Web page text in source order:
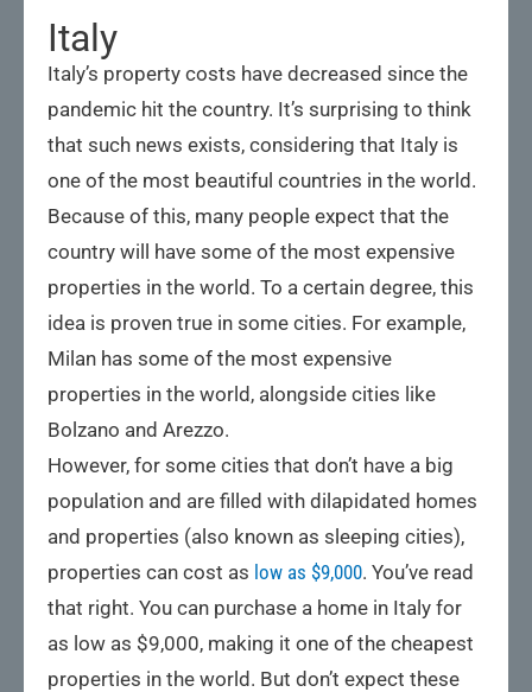
Italy
Italy’s property costs have decreased since the
pandemic hit the country. It’s surprising to think
that such news exists, considering that Italy is
one of the most beautiful countries in the world.
Because of this, many people expect that the
country will have some of the most expensive
properties in the world. To a certain degree, this
idea is proven true in some cities. For example,
Milan has some of the most expensive
properties in the world, alongside cities like
Bolzano and Arezzo.
However, for some cities that don’t have a big
population and are filled with dilapidated homes
and properties (also known as sleeping cities),
properties can cost as low as $9,000. You’ve read
that right. You can purchase a home in Italy for
as low as $9,000, making it one of the cheapest
properties in the world. But don’t expect these